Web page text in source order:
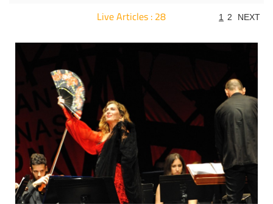
Live Articles : 28 1 2 NEXT